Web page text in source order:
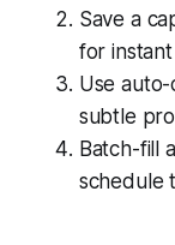
Save a
for
Use
subtle
Batch-fill
schedule